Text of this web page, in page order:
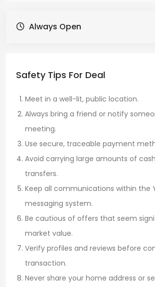
Always Open
Safety Tips For Deal
Meet in a well-lit, public location.
Always bring a friend or notify
meeting.
Use secure, traceable payment
Avoid carrying large amounts of
transfers.
Keep all communications within the
messaging system.
Be cautious of offers that seem
market value.
Verify profiles and reviews before
transaction.
Never share your home address or